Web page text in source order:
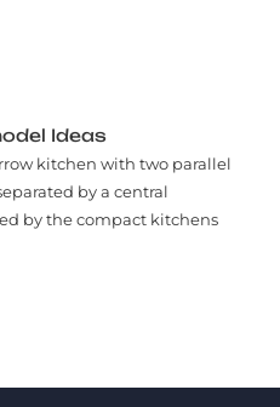
Ideas​
kitchen with two parallel
by a central
by the compact kitchens